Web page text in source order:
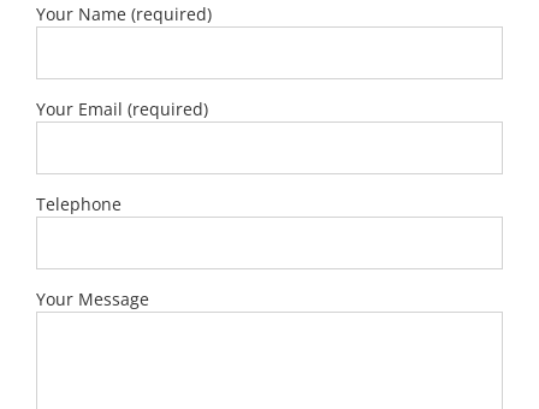
Your Name (required)
Your Email (required)
Telephone
Your Message